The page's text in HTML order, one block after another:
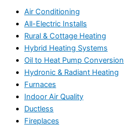
Air Conditioning
All-Electric Installs
Rural & Cottage Heating
Hybrid Heating Systems
Oil to Heat Pump Conversion
Hydronic & Radiant Heating
Furnaces
Indoor Air Quality
Ductless
Fireplaces